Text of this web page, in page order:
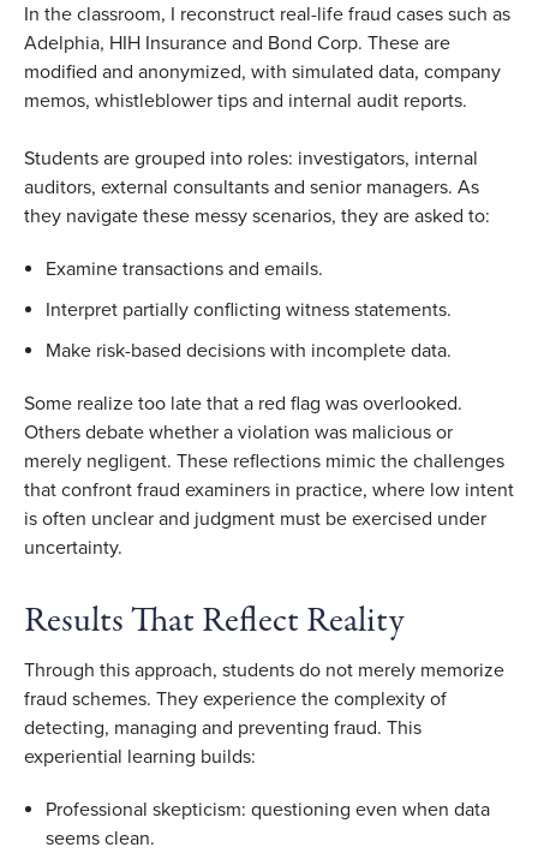
In the classroom, I reconstruct real-life fraud cases such as
Adelphia, HIH Insurance and Bond Corp. These are
modified and anonymized, with simulated data, company
memos, whistleblower tips and internal audit reports.
Students are grouped into roles: investigators, internal
auditors, external consultants and senior managers. As
they navigate these messy scenarios, they are asked to:
Examine transactions and emails.
Interpret partially conflicting witness statements.
Make risk-based decisions with incomplete data.
Some realize too late that a red flag was overlooked.
Others debate whether a violation was malicious or
merely negligent. These reflections mimic the challenges
that confront fraud examiners in practice, where low intent
is often unclear and judgment must be exercised under
uncertainty.
Results That Reflect Reality
Through this approach, students do not merely memorize
fraud schemes. They experience the complexity of
detecting, managing and preventing fraud. This
experiential learning builds:
Professional skepticism: questioning even when data
seems clean.